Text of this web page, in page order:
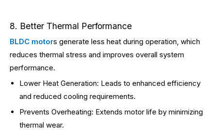
8. Better Thermal Performance
BLDC motors generate less heat during operation, which
reduces thermal stress and improves overall system
performance.
Lower Heat Generation: Leads to enhanced efficiency
and reduced cooling requirements.
Prevents Overheating: Extends motor life by minimizing
thermal wear.